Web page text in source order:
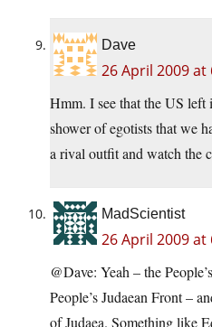
Dave
26 April 2009 at
Hmm. I see that the US left
shower of egotists that we
a rival outfit and watch the
MadScientist
26 April 2009 at
@Dave: Yeah – the
People’s Judaean Front –
of Judaea. Something like